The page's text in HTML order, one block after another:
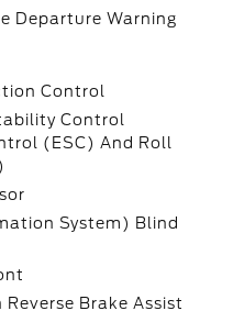
Departure Warning
Control
Control
(ESC) And Roll
System) Blind
Brake Assist